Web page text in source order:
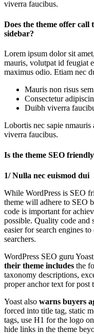
viverra faucibus.
Does the theme offer call
sidebar?
Lorem ipsum dolor sit
mauris, volutpat id feugiat
maximus odio. Etiam nec
Mauris non risus sem
Consectetur
Duibh viverra
Lobortis nec sapie
viverra faucibus.
Is the theme SEO
1/ Nulla nec euismod dui
While WordPress is SEO
theme will adhere to SEO
code is important for
possible. Quality code and
easier for search engines
searchers.
WordPress SEO guru
their theme includes the
taxonomy descriptions,
proper anchor text for post
Yoast also warns buyers
forced into title tag, static
tags, use H1 for the logo
hide links in the theme